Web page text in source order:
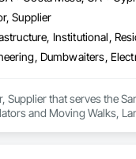
Supplier
Institutional,
that serves the
and Moving Walks,